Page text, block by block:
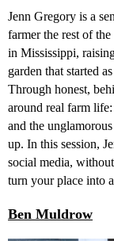
Jenn Gregory is a
farmer the rest of
in Mississippi,
garden that started
Through honest,
around real farm
and the
up. In this session,
social media,
turn your place into
Ben Muldrow